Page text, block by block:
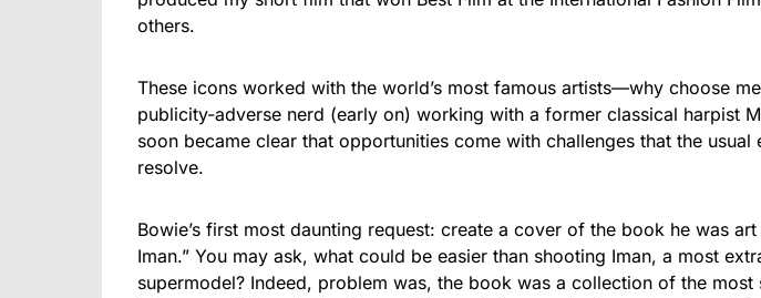
others.
These icons worked with the world’s most famous artists—why choose
publicity-adverse nerd (early on) working with a former classical harpist
soon became clear that opportunities come with challenges that the usual
resolve.
Bowie’s first most daunting request: create a cover of the book he was
Iman.” You may ask, what could be easier than shooting Iman, a most
supermodel? Indeed, problem was, the book was a collection of the most